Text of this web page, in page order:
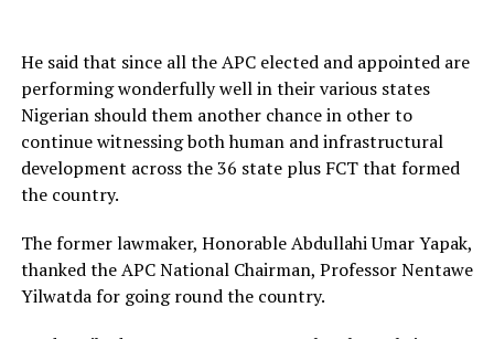
He said that since all the APC elected and appointed are
performing wonderfully well in their various states
Nigerian should them another chance in other to
continue witnessing both human and infrastructural
development across the 36 state plus FCT that formed
the country.
The former lawmaker, Honorable Abdullahi Umar Yapak,
thanked the APC National Chairman, Professor Nentawe
Yilwatda for going round the country.